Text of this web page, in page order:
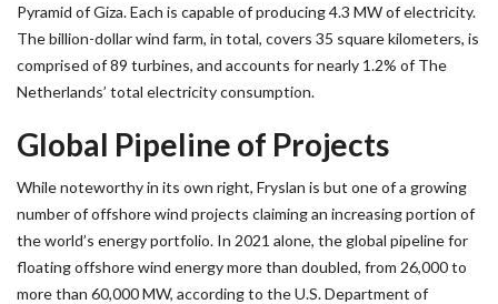
Pyramid of Giza. Each is capable of producing 4.3 MW of electricity.
The billion-dollar wind farm, in total, covers 35 square kilometers, is
comprised of 89 turbines, and accounts for nearly 1.2% of The
Netherlands’ total electricity consumption.
Global Pipeline of Projects
While noteworthy in its own right, Fryslan is but one of a growing
number of offshore wind projects claiming an increasing portion of
the world’s energy portfolio. In 2021 alone, the global pipeline for
floating offshore wind energy more than doubled, from 26,000 to
more than 60,000 MW, according to the U.S. Department of